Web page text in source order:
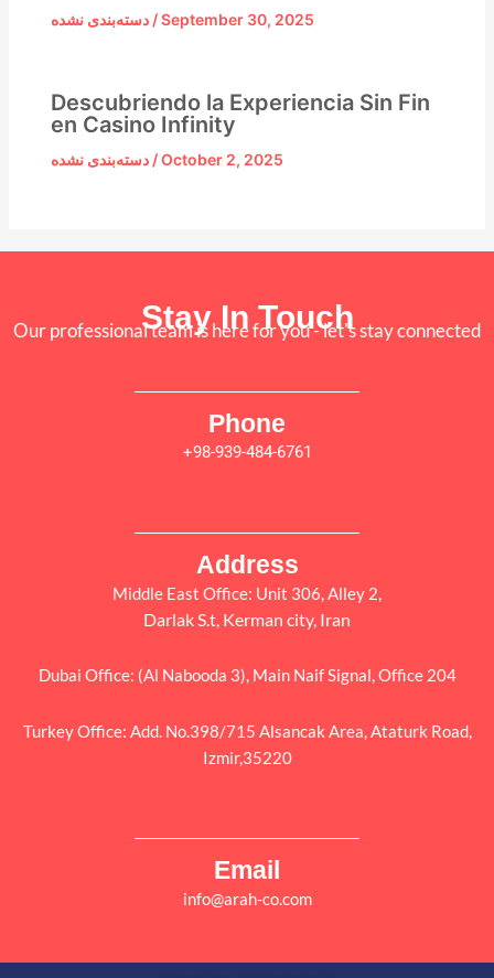
دسته‌بندی نشده/September 30, 2025
Descubriendo la Experiencia Sin Fin
en Casino Infinity
دسته‌بندی نشده/October 2, 2025
Stay In Touch
Our professional team is here for you - let's stay connected
Phone
+98-939-484-6761
Address
Middle East Office: Unit 306, Alley 2,
Darlak S.t, Kerman city, Iran
Dubai Office: (Al Nabooda 3), Main Naif Signal, Office 204
Turkey Office: Add. No.398/715 Alsancak Area, Ataturk Road,
Izmir,35220
Email
info@arah-co.com